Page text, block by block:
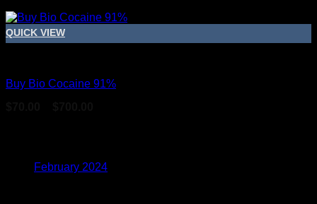
QUICK VIEW
Buy Bio Cocaine 91%
February 2024